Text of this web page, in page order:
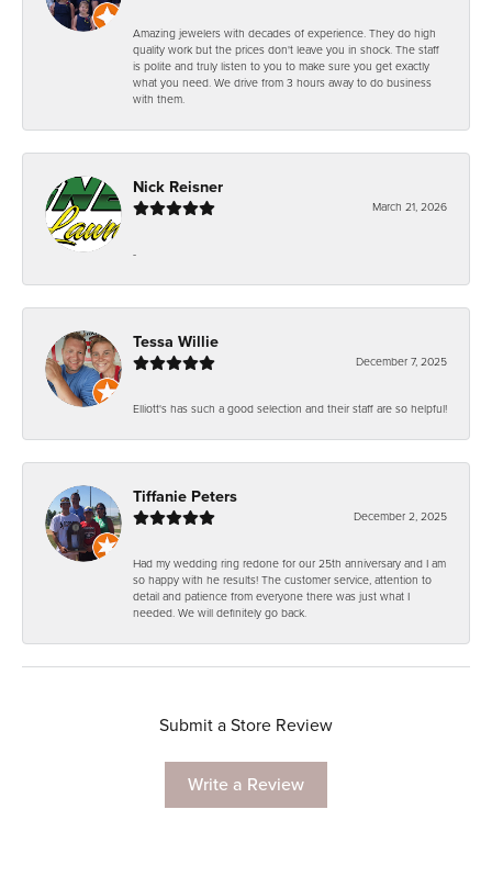
Amazing jewelers with decades of experience. They do high
quality work but the prices don't leave you in shock. The staff
is polite and truly listen to you to make sure you get exactly
what you need. We drive from 3 hours away to do business
with them.
Nick Reisner
March 21, 2026
-
Tessa Willie
December 7, 2025
Elliott's has such a good selection and their staff are so helpful!
Tiffanie Peters
December 2, 2025
Had my wedding ring redone for our 25th anniversary and I am
so happy with he results! The customer service, attention to
detail and patience from everyone there was just what I
needed. We will definitely go back.
Submit a Store Review
Write a Review